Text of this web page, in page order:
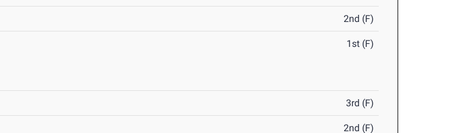
2nd (F)
1st (F)
3rd (F)
2nd (F)